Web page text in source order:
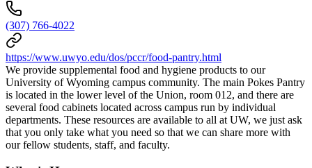
(307) 766-4022
https://www.uwyo.edu/dos/pccr/food-pantry.html
We provide supplemental food and hygiene products to our
University of Wyoming campus community. The main Pokes Pantry
is located in the lower level of the Union, room 012, and there are
several food cabinets located across campus run by individual
departments. These resources are available to all at UW, we just ask
that you only take what you need so that we can share more with
our fellow students, staff, and faculty.